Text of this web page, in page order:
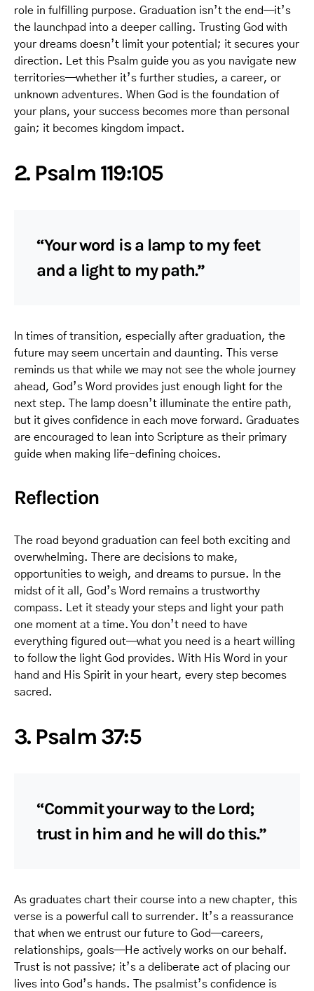
role in fulfilling purpose. Graduation isn’t the end—it’s
the launchpad into a deeper calling. Trusting God with
your dreams doesn’t limit your potential; it secures your
direction. Let this Psalm guide you as you navigate new
territories—whether it’s further studies, a career, or
unknown adventures. When God is the foundation of
your plans, your success becomes more than personal
gain; it becomes kingdom impact.
2. Psalm 119:105
“Your word is a lamp to my feet
and a light to my path.”
In times of transition, especially after graduation, the
future may seem uncertain and daunting. This verse
reminds us that while we may not see the whole journey
ahead, God’s Word provides just enough light for the
next step. The lamp doesn’t illuminate the entire path,
but it gives confidence in each move forward. Graduates
are encouraged to lean into Scripture as their primary
guide when making life-defining choices.
Reflection
The road beyond graduation can feel both exciting and
overwhelming. There are decisions to make,
opportunities to weigh, and dreams to pursue. In the
midst of it all, God’s Word remains a trustworthy
compass. Let it steady your steps and light your path
one moment at a time. You don’t need to have
everything figured out—what you need is a heart willing
to follow the light God provides. With His Word in your
hand and His Spirit in your heart, every step becomes
sacred.
3. Psalm 37:5
“Commit your way to the Lord;
trust in him and he will do this.”
As graduates chart their course into a new chapter, this
verse is a powerful call to surrender. It’s a reassurance
that when we entrust our future to God—careers,
relationships, goals—He actively works on our behalf.
Trust is not passive; it’s a deliberate act of placing our
lives into God’s hands. The psalmist’s confidence is